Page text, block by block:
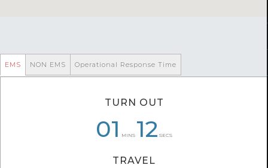
EMS
TURN OUT
01 MINS 12 SECS
TRAVEL
NON EMS
01 10
Operational Response Time
08 26